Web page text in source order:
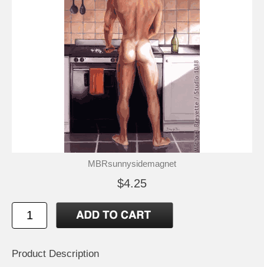
MBRsunnysidemagnet
$4.25
Product Description